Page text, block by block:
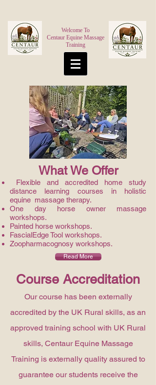
Welcome To
Centaur Equine Massage
Training
What We Offer
Flexible and accredited home study
distance learning courses in holistic
equine massage therapy.
One day horse owner massage
workshops.
Painted horse workshops.
FascialEdge Tool workshops.
Zoopharmacognosy workshops.
Read More
Course Accreditation
Our course has been externally
accredited by the UK Rural skills, as an
approved training school with UK Rural
skills, Centaur Equine Massage
Training is externally quality assured to
guarantee our students receive the